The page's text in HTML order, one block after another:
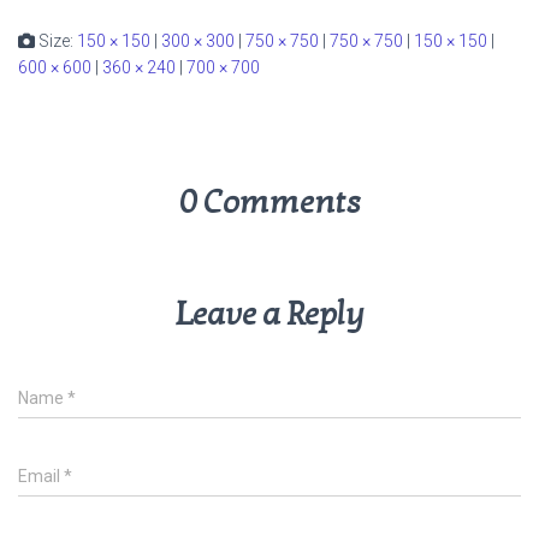
Size: 150 × 150 300 × 300 750 × 750 750 × 750 150 × 150
600 × 600
360 × 240 700 × 700
0 Comments
Leave a Reply
Name *
Email *